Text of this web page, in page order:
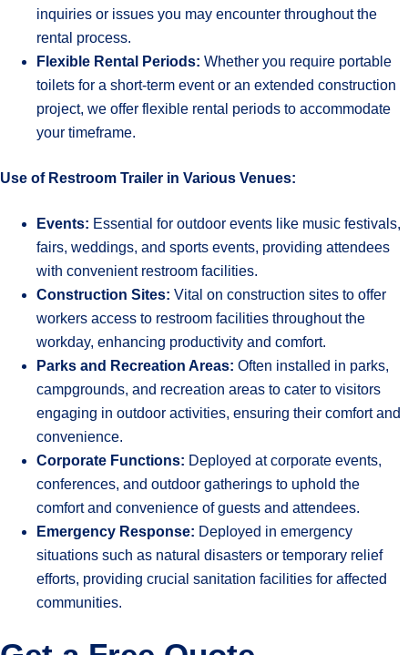
inquiries or issues you may encounter throughout the
rental process.
Flexible Rental Periods: Whether you require portable
toilets for a short-term event or an extended construction
project, we offer flexible rental periods to accommodate
your timeframe.
Use of Restroom Trailer in Various Venues:
Events: Essential for outdoor events like music festivals,
fairs, weddings, and sports events, providing attendees
with convenient restroom facilities.
Construction Sites: Vital on construction sites to offer
workers access to restroom facilities throughout the
workday, enhancing productivity and comfort.
Parks and Recreation Areas: Often installed in parks,
campgrounds, and recreation areas to cater to visitors
engaging in outdoor activities, ensuring their comfort and
convenience.
Corporate Functions: Deployed at corporate events,
conferences, and outdoor gatherings to uphold the
comfort and convenience of guests and attendees.
Emergency Response: Deployed in emergency
situations such as natural disasters or temporary relief
efforts, providing crucial sanitation facilities for affected
communities.